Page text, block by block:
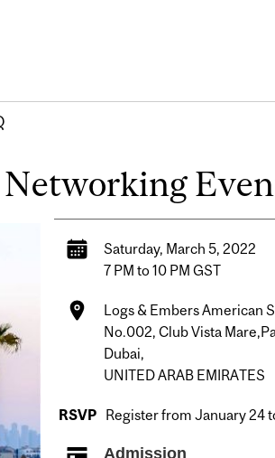
Saturday, March 5, 2022
7 PM to 10 PM GST
Logs & Embers American
No.002, Club Vista
Dubai,
UNITED ARAB EMIRATES
RSVP Register from January 24
Admission